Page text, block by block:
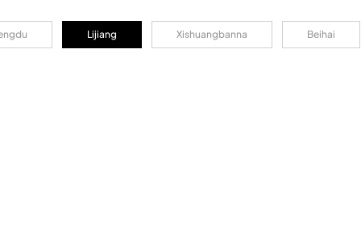
Lijiang Xishuangbanna Beihai